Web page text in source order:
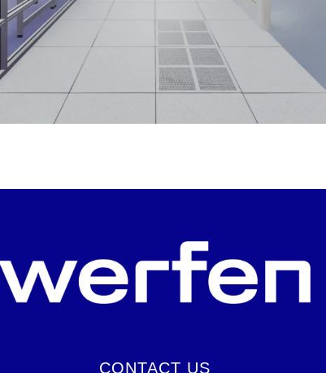
CONTACT US